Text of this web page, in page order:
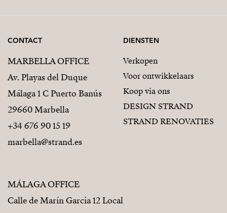
CONTACT
MARBELLA OFFICE
Av. Playas del Duque
Málaga 1 C Puerto Banús
29660 Marbella
+34 676 90 15 19
marbella@strand.es
MÁLAGA OFFICE
Calle de Marín Garcia 12 Local
DIENSTEN
Verkopen
Voor ontwikkelaars
Koop via ons
DESIGN STRAND
STRAND RENOVATIES